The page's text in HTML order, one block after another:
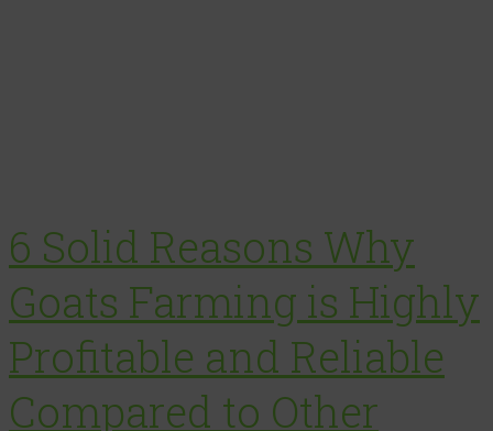
6 Solid Reasons Why
Goats Farming is Highly
Profitable and Reliable
Compared to Other